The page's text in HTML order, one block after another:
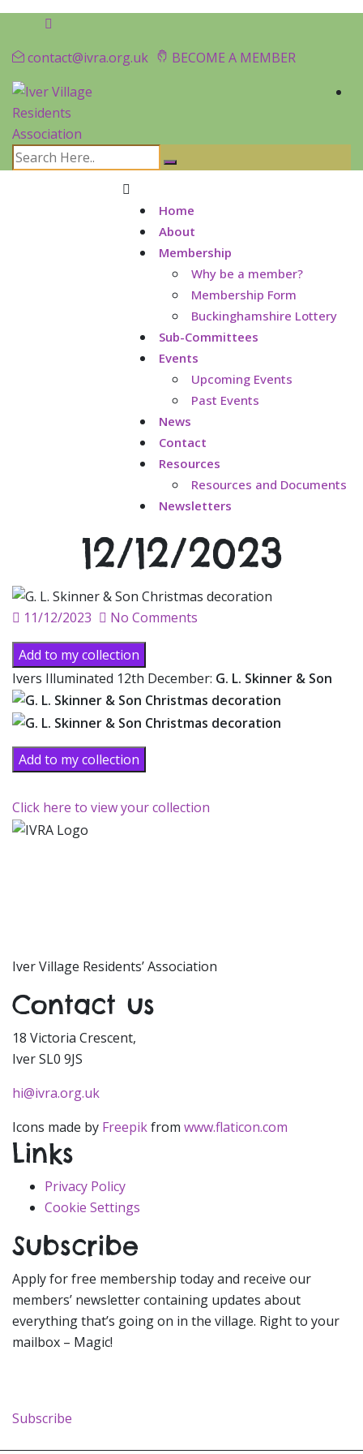
contact@ivra.org.uk BECOME A MEMBER
Home
About
Membership
Why be a member?
Membership Form
Buckinghamshire Lottery
Sub-Committees
Events
Upcoming Events
Past Events
News
Contact
Resources
Resources and Documents
Newsletters
12/12/2023
Posted
on
11/12/2023 No Comments
Add to my collection
Ivers Illuminated 12th December: G. L. Skinner & Son
Add to my collection
Click here to view your collection
Iver Village Residents’ Association
Contact us
18 Victoria Crescent,
Iver SL0 9JS
hi@ivra.org.uk
Icons made by Freepikfrom www.flaticon.com
Links
Privacy Policy
Cookie Settings
Subscribe
Apply for free membership today and receive our
members’ newsletter containing updates about
everything that’s going on in the village. Right to your
mailbox – Magic!
Subscribe